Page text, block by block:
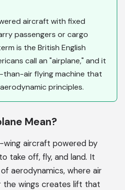
aircraft with fixed
passengers or cargo
is the British English
call an "airplane," and it
air flying machine that
principles.
Mean?
wing aircraft powered by
take off, fly, and land. It
aerodynamics, where air
the wings creates lift that